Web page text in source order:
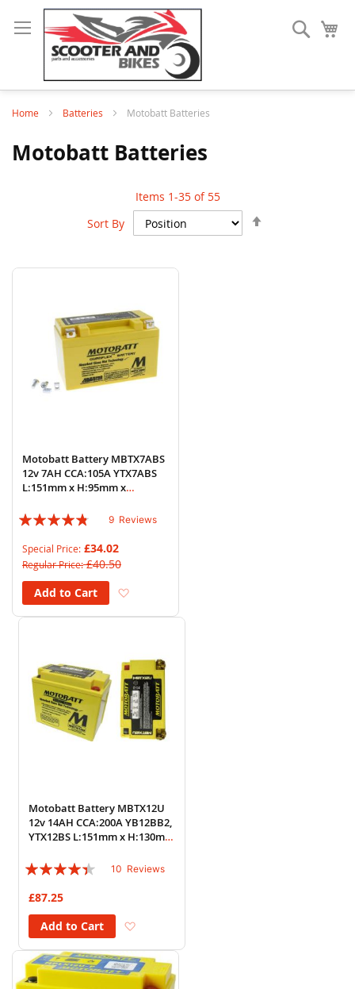
Search
Home Batteries Motobatt Batteries
Motobatt Batteries
Items 1-35of 55
Sort By
Motobatt Battery MBTX7ABS
12v 7AH CCA:105A YTX7ABS
L:151mm x H:95mm x
Rating:
9 Reviews
Special Price £34.02
Regular Price £40.50
Add to Cart
Motobatt Battery MBTX12U
12v 14AH CCA:200A YB12BB2,
YTX12BS L:151mm x H:130mm
Rating:
10 Reviews
£87.25
Add to Cart